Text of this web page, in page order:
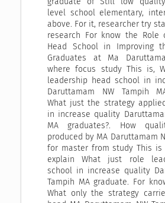
level school elementary,
above. For it, researcher try
research For know the Role
Head School in Improving
Graduates at Ma
where focus study This is,
leadership head school in
Daruttamam NW Tampih
What just the strategy
in increase quality
MA graduates?. How
produced by MA Daruttamam
for master from study This is
explain What just role
school in increase quality
Tampih MA graduate. For
What only the strategy